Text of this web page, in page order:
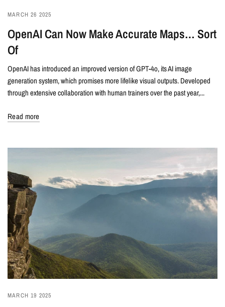
MARCH 26 2025
OpenAI Can Now Make Accurate Maps… Sort
Of
OpenAI has introduced an improved version of GPT-4o, its AI image
generation system, which promises more lifelike visual outputs. Developed
through extensive collaboration with human trainers over the past year,...
Read more
MARCH 19 2025